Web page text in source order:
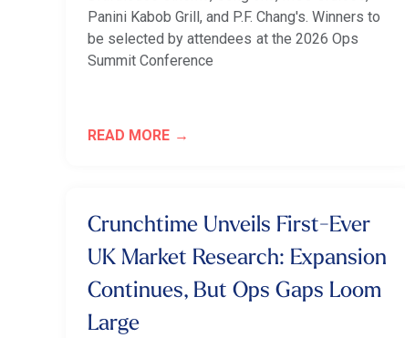
Panini Kabob Grill, and P.F. Chang's. Winners to
be selected by attendees at the 2026 Ops
Summit Conference
READ MORE
Crunchtime Unveils First-Ever
UK Market Research: Expansion
Continues, But Ops Gaps Loom
Large